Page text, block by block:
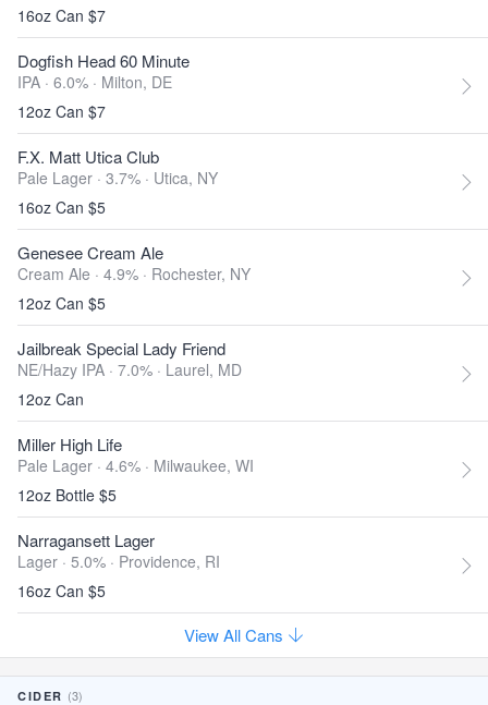
16oz Can $7
Dogfish Head 60 Minute
IPA · 6.0% · Milton, DE
12oz Can $7
F.X. Matt Utica Club
Pale Lager · 3.7% · Utica, NY
16oz Can $5
Genesee Cream Ale
Cream Ale · 4.9% · Rochester, NY
12oz Can $5
Jailbreak Special Lady Friend
NE/Hazy IPA · 7.0% · Laurel, MD
12oz Can
Miller High Life
Pale Lager · 4.6% · Milwaukee, WI
12oz Bottle $5
Narragansett Lager
Lager · 5.0% · Providence, RI
16oz Can $5
View All Cans
CIDER (3)